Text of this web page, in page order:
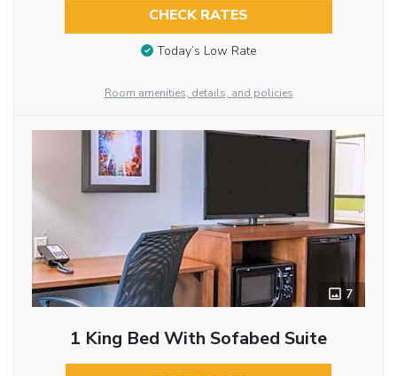
CHECK RATES
Today’s Low Rate
Room amenities, details, and policies
7
1 King Bed With Sofabed Suite